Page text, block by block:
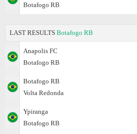
Botafogo RB
LAST RESULTS Botafogo RB
Anapolis FC
Botafogo RB
Botafogo RB
Volta Redonda
Ypiranga
Botafogo RB